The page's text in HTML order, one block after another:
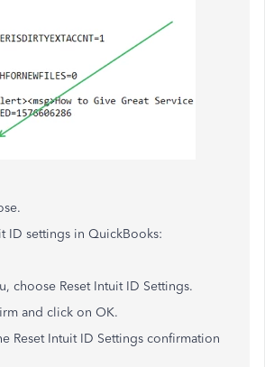
ID settings in QuickBooks:
choose Reset Intuit ID Settings.
and click on OK.
Reset Intuit ID Settings confirmation